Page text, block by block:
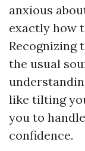
anxious
exactly how
Recognizing
the usual
like tilting
you to
confidence.